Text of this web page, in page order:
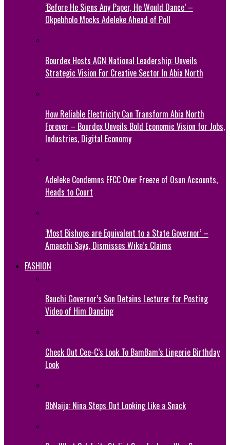
‘Before He Signs Any Paper, He Would Dance’ –
Okpebholo Mocks Adeleke Ahead of Poll
Bourdex Hosts AGN National Leadership: Unveils
Strategic Vision For Creative Sector In Abia North
How Reliable Electricity Can Transform Abia North
Forever – Bourdex Unveils Bold Economic Vision for Jobs,
Industries, Digital Economy
Adeleke Condemns EFCC Over Freeze of Osun Accounts,
Heads to Court
‘Most Bishops are Equivalent to a State Governor’ –
Amaechi Says, Dismisses Wike’s Claims
FASHION
Bauchi Governor’s Son Detains Lecturer for Posting
Video of Him Dancing
Check Out Cee-C’s Look To BamBam’s Lingerie Birthday
Look
BbNaija: Nina Steps Out Looking Like a Snack